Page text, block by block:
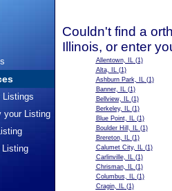
Listings
your Listing
Listing
Couldn't find a
Illinois, or enter
Allentown, IL(1)
Alta, IL(1)
Ashburn Park, IL(1)
Banner, IL(1)
Bellview, IL(1)
Berkeley, IL(1)
Blue Point, IL(1)
Boulder Hill, IL(1)
Brereton, IL(1)
Calumet City, IL(1)
Carlinville, IL(1)
Chrisman, IL(1)
Columbus, IL(1)
Cragin, IL(1)